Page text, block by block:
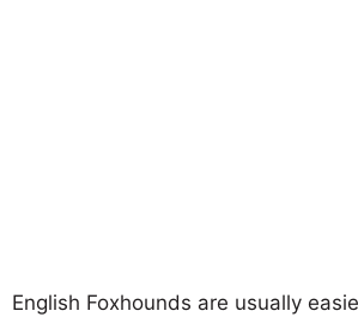
English Foxhounds are usually